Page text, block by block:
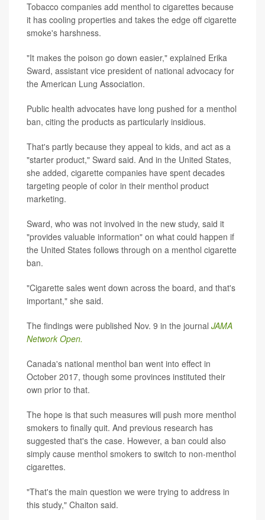
Tobacco companies add menthol to cigarettes because
it has cooling properties and takes the edge off cigarette
smoke's harshness.
"It makes the poison go down easier," explained Erika
Sward, assistant vice president of national advocacy for
the American Lung Association.
Public health advocates have long pushed for a menthol
ban, citing the products as particularly insidious.
That's partly because they appeal to kids, and act as a
"starter product," Sward said. And in the United States,
she added, cigarette companies have spent decades
targeting people of color in their menthol product
marketing.
Sward, who was not involved in the new study, said it
"provides valuable information" on what could happen if
the United States follows through on a menthol cigarette
ban.
"Cigarette sales went down across the board, and that's
important," she said.
The findings were published Nov. 9 in the journal JAMA
Network Open.
Canada's national menthol ban went into effect in
October 2017, though some provinces instituted their
own prior to that.
The hope is that such measures will push more menthol
smokers to finally quit. And previous research has
suggested that's the case. However, a ban could also
simply cause menthol smokers to switch to non-menthol
cigarettes.
"That's the main question we were trying to address in
this study," Chaiton said.